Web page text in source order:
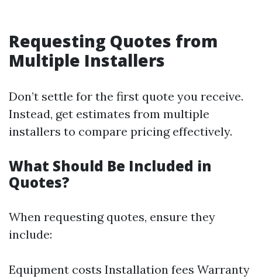
Requesting Quotes from
Multiple Installers
Don’t settle for the first quote you receive.
Instead, get estimates from multiple
installers to compare pricing effectively.
What Should Be Included in
Quotes?
When requesting quotes, ensure they
include:
Equipment costs Installation fees Warranty